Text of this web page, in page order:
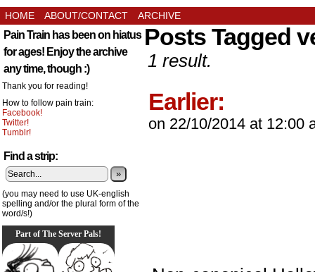
HOME ABOUT/CONTACT ARCHIVE
Pain Train has been on hiatus
for ages! Enjoy the archive
any time, though :)
Thank you for reading!
How to follow pain train:
Facebook!
Twitter!
Tumblr!
Find a strip:
»
(you may need to use UK-english
spelling and/or the plural form of the
word/s!)
Part of The Server Pals!
Posts Tagged
1 result.
Earlier:
on 22/10/2014 at 12:00